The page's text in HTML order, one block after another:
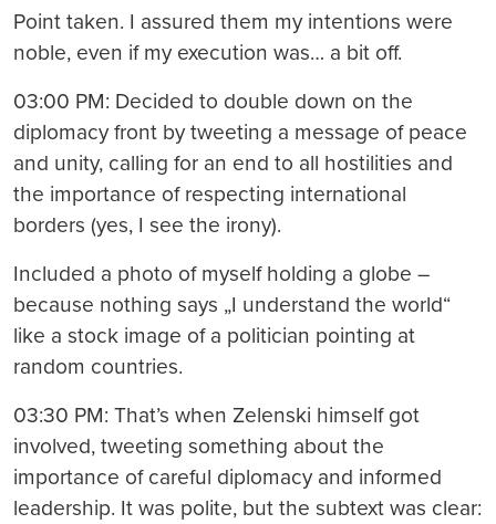
Point taken. I assured them my intentions were
noble, even if my execution was… a bit off.
03:00 PM: Decided to double down on the
diplomacy front by tweeting a message of peace
and unity, calling for an end to all hostilities and
the importance of respecting international
borders (yes, I see the irony).
Included a photo of myself holding a globe –
because nothing says „I understand the world“
like a stock image of a politician pointing at
random countries.
03:30 PM: That’s when Zelenski himself got
involved, tweeting something about the
importance of careful diplomacy and informed
leadership. It was polite, but the subtext was clear: